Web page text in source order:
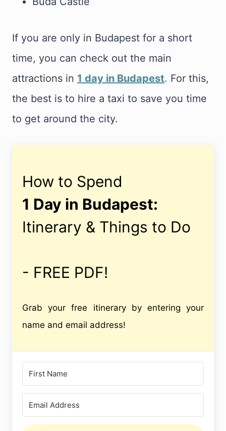
If you are only in Budapest for a short
time, you can check out the main
attractions in 1 day in Budapest. For this,
the best is to hire a taxi to save you time
to get around the city.
How to Spend
1 Day in Budapest:
Itinerary & Things to Do
- FREE PDF!
Grab your free itinerary by entering your
name and email address!